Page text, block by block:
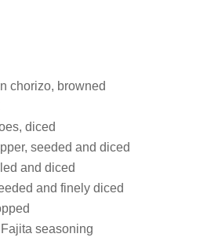
chorizo, browned
diced
seeded and diced
and diced
and finely diced
seasoning